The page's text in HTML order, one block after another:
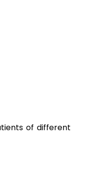
of different